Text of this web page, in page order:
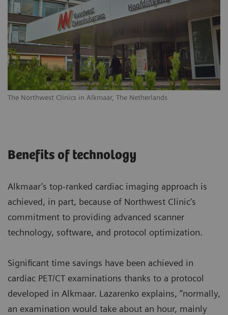
The Northwest Clinics in Alkmaar, The Netherlands
Benefits of technology
Alkmaar’s top-ranked cardiac imaging approach is
achieved, in part, because of Northwest Clinic’s
commitment to providing advanced scanner
technology, software, and protocol optimization.
Significant time savings have been achieved in
cardiac PET/CT examinations thanks to a protocol
developed in Alkmaar. Lazarenko explains, “normally,
an examination would take about an hour, mainly